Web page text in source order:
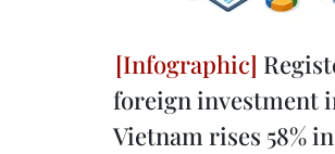
foreign investment
Vietnam rises 58%